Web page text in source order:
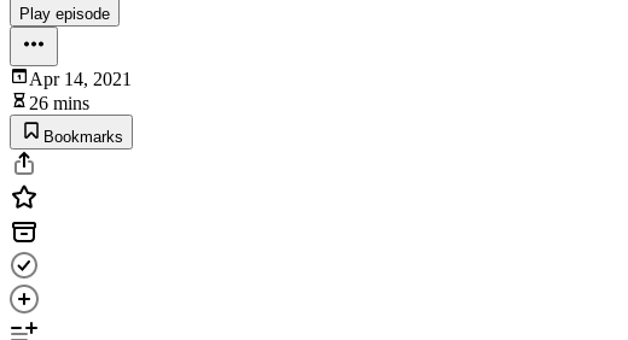
Play episode
Apr 14, 2021
26 mins
Bookmarks